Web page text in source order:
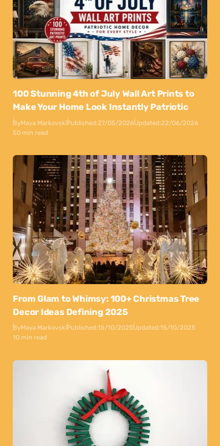
100 Stunning 4th of July Wall Art Prints to
Make Your Home Look Instantly Patriotic
ByMaya MarkovskiPublished:27/05/2026Updated:22/06/2026
50 min read
From Glam to Whimsy: 100+ Christmas Tree
Decor Ideas Defining 2025
ByMaya MarkovskiPublished:15/10/2025Updated:15/10/2025
10 min read